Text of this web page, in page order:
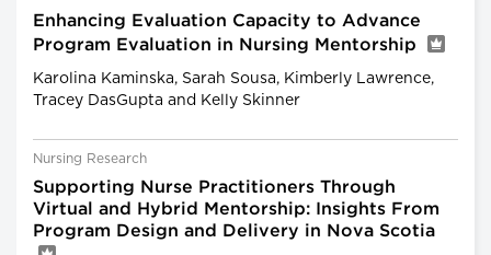
Enhancing Evaluation Capacity to Advance
Program Evaluation in Nursing Mentorship
Karolina Kaminska, Sarah Sousa, Kimberly Lawrence,
Tracey DasGupta and Kelly Skinner
Nursing Research
Supporting Nurse Practitioners Through
Virtual and Hybrid Mentorship: Insights From
Program Design and Delivery in Nova Scotia